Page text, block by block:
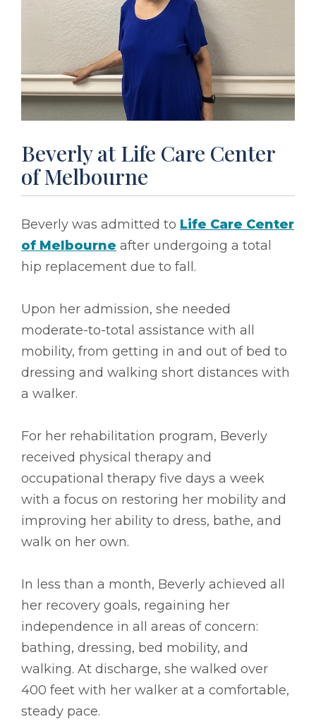
Beverly at Life Care Center
of Melbourne
Beverly was admitted to Life Care Center
of Melbourne after undergoing a total
hip replacement due to fall.
Upon her admission, she needed
moderate-to-total assistance with all
mobility, from getting in and out of bed to
dressing and walking short distances with
a walker.
For her rehabilitation program, Beverly
received physical therapy and
occupational therapy five days a week
with a focus on restoring her mobility and
improving her ability to dress, bathe, and
walk on her own.
In less than a month, Beverly achieved all
her recovery goals, regaining her
independence in all areas of concern:
bathing, dressing, bed mobility, and
walking. At discharge, she walked over
400 feet with her walker at a comfortable,
steady pace.